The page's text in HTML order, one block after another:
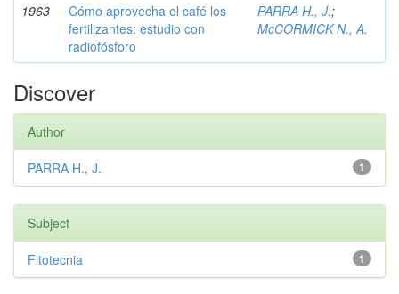
1963
Cómo aprovecha el café los
fertilizantes: estudio con
radiofósforo
PARRA H., J.;
McCORMICK N., A.
Discover
Author
1
PARRA H., J.
Subject
1
Fitotecnia